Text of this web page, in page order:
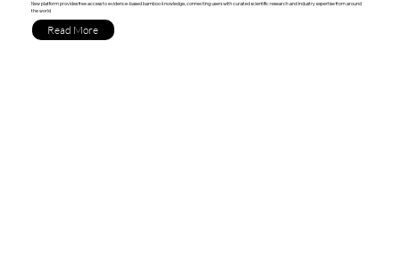
New platform provides free access to evidence-based bamboo knowledge, connecting users with curated scientific research and industry expertise from around
the world
Read More